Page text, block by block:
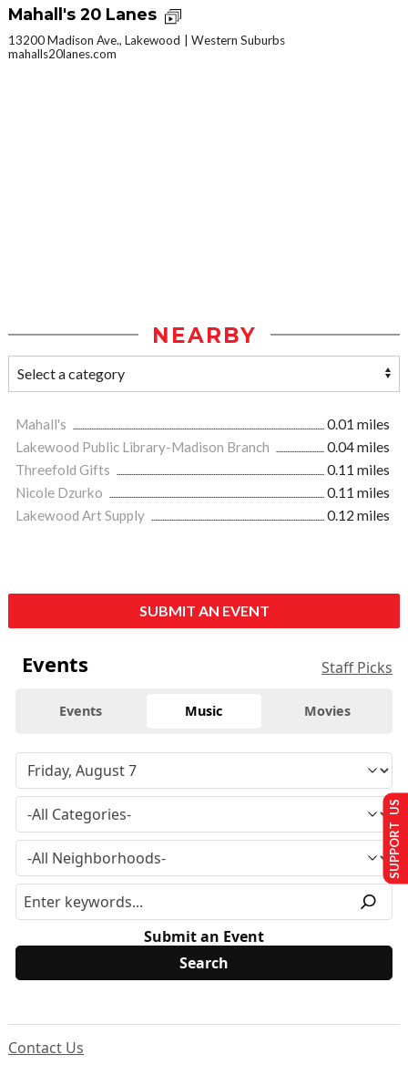
Mahall's 20 Lanes
13200 Madison Ave., Lakewood
Western Suburbs
mahalls20lanes.com
NEARBY
Mahall's
0.01 miles
Lakewood Public Library-Madison Branch
0.04 miles
Threefold Gifts
0.11 miles
Nicole Dzurko
0.11 miles
Lakewood Art Supply
0.12 miles
SUBMIT AN EVENT
Events Staff Picks
Events Music Movies
Submit an Event
Contact Us
SUPPORT US